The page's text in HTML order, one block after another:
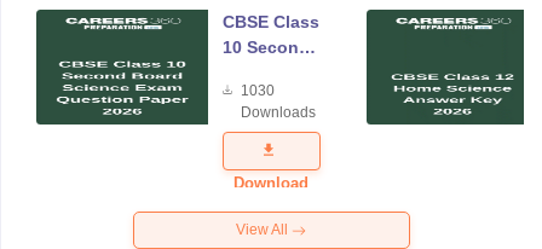
CBSE Class
10 Second
Science
Exam
Question
Paper 2026
1030
Downloads
Download
View All